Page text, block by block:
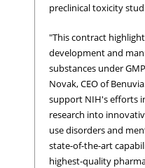
preclinical toxicity
"This contract
development and
substances under
Novak, CEO of
support NIH's efforts
research into
use disorders and
state-of-the-art
highest-quality